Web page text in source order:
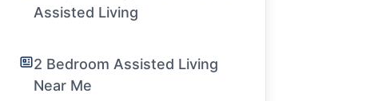
Assisted Living
2 Bedroom Assisted Living
Near Me